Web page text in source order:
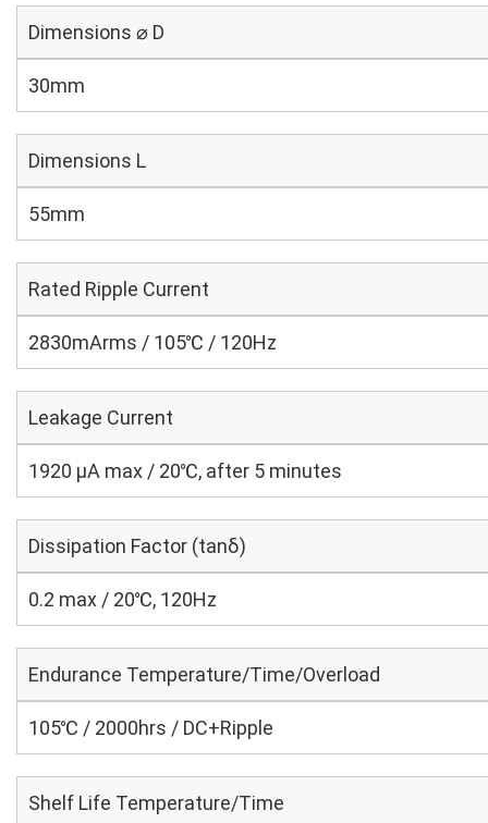
Dimensions ⌀ D
30mm
Dimensions L
55mm
Rated Ripple Current
2830mArms / 105℃ / 120Hz
Leakage Current
1920 μA max / 20℃, after 5 minutes
Dissipation Factor (tanδ)
0.2 max / 20℃, 120Hz
Endurance Temperature/Time/Overload
105℃ / 2000hrs / DC+Ripple
Shelf Life Temperature/Time